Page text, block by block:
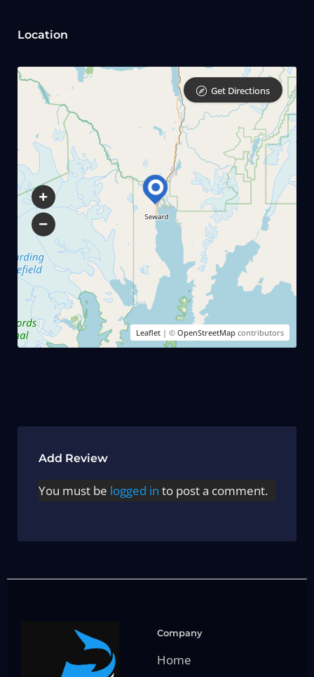
Location
Leaflet | ©OpenStreetMap contributors
Get Directions
Add Review
You must be logged in to post a comment.
Company
Home